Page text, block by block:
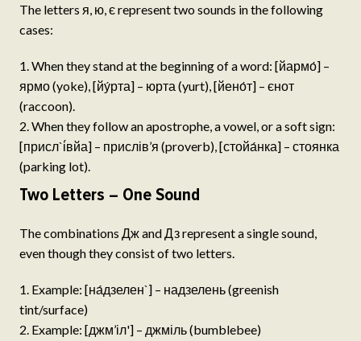
The letters я, ю, є represent two sounds in the following
cases:
When they stand at the beginning of a word: [йармо́] –
ярмо (yoke), [йу́рта] – юрта (yurt), [йено́т] – єнот
(raccoon).
When they follow an apostrophe, a vowel, or a soft sign:
[присл`і́вйа] – прислів’я (proverb), [стойа́нка] – стоянка
(parking lot).
Two Letters – One Sound
The combinations Дж and Дз represent a single sound,
even though they consist of two letters.
Example: [на́дзелен`] – надзелень (greenish
tint/surface)
Example: [джм’іл'] – джміль (bumblebee)